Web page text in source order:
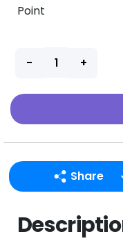
Point
Share
Facebook